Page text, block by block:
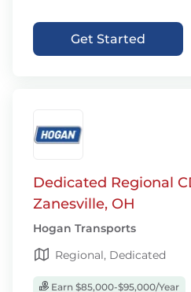
Get Started
Dedicated Regional
Zanesville, OH
Hogan Transports
Regional, Dedicated
Earn $85,000-$95,000/Year